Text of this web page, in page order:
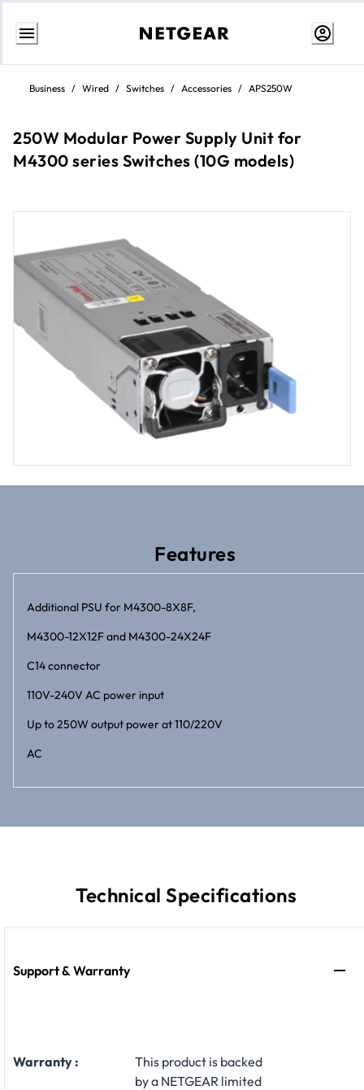
Skip
contentBusiness / Wired / Switches / Accessories / APS250W
250W Modular Power Supply Unit for
M4300 series Switches (10G models)
Features
Additional PSU for M4300-8X8F,
M4300-12X12F and M4300-24X24F
C14 connector
110V-240V AC power input
Up to 250W output power at 110/220V
AC
Technical Specifications
Support & Warranty
Warranty :
This product is backed
by a NETGEAR limited